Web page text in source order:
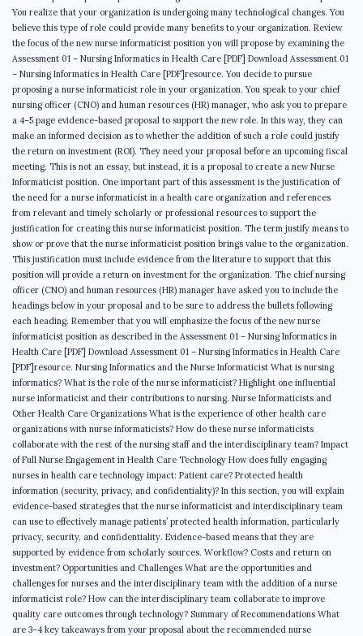
You realize that your organization is undergoing many technological changes. You
believe this type of role could provide many benefits to your organization. Review
the focus of the new nurse informaticist position you will propose by examining the
Assessment 01 – Nursing Informatics in Health Care [PDF] Download Assessment 01
– Nursing Informatics in Health Care [PDF]resource. You decide to pursue
proposing a nurse informaticist role in your organization. You speak to your chief
nursing officer (CNO) and human resources (HR) manager, who ask you to prepare
a 4–5 page evidence-based proposal to support the new role. In this way, they can
make an informed decision as to whether the addition of such a role could justify
the return on investment (ROI). They need your proposal before an upcoming fiscal
meeting.​ This is not an essay, but instead, it is a proposal to create a new Nurse
Informaticist position. One important part of this assessment is the justification of
the need for a nurse informaticist in a health care organization and references
from relevant and timely scholarly or professional resources to support the
justification for creating this nurse informaticist position. The term justify means to
show or prove that the nurse informaticist position brings value to the organization.
This justification must include evidence from the literature to support that this
position will provide a return on investment for the organization. The chief nursing
officer (CNO) and human resources (HR) manager have asked you to include the
headings below in your proposal and to be sure to address the bullets following
each heading. Remember that you will emphasize the focus of the new nurse
informaticist position as described in the Assessment 01 – Nursing Informatics in
Health Care [PDF] Download Assessment 01 – Nursing Informatics in Health Care
[PDF]resource. Nursing Informatics and the Nurse Informaticist What is nursing
informatics? What is the role of the nurse informaticist? Highlight one influential
nurse informaticist and their contributions to nursing. Nurse Informaticists and
Other Health Care Organizations What is the experience of other health care
organizations with nurse informaticists? How do these nurse informaticists
collaborate with the rest of the nursing staff and the interdisciplinary team? Impact
of Full Nurse Engagement in Health Care Technology How does fully engaging
nurses in health care technology impact: Patient care? Protected health
information (security, privacy, and confidentiality)? In this section, you will explain
evidence-based strategies that the nurse informaticist and interdisciplinary team
can use to effectively manage patients’ protected health information, particularly
privacy, security, and confidentiality. Evidence-based means that they are
supported by evidence from scholarly sources. Workflow? Costs and return on
investment? Opportunities and Challenges What are the opportunities and
challenges for nurses and the interdisciplinary team with the addition of a nurse
informaticist role? How can the interdisciplinary team collaborate to improve
quality care outcomes through technology? Summary of Recommendations What
are 3–4 key takeaways from your proposal about the recommended nurse